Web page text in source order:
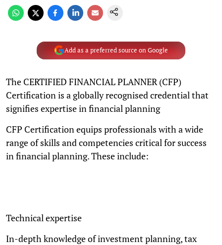
Add as a preferred source on Google
The CERTIFIED FINANCIAL PLANNER (CFP)
Certification is a globally recognised credential that
signifies expertise in financial planning
CFP Certification equips professionals with a wide
range of skills and competencies critical for success
in financial planning. These include:
Technical expertise
In-depth knowledge of investment planning, tax